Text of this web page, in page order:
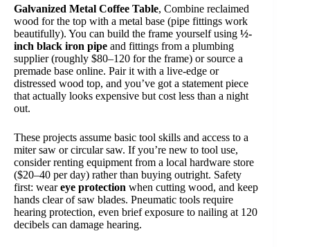
Galvanized Metal Coffee Table, Combine reclaimed
wood for the top with a metal base (pipe fittings work
beautifully). You can build the frame yourself using ½-
inch black iron pipe and fittings from a plumbing
supplier (roughly $80–120 for the frame) or source a
premade base online. Pair it with a live-edge or
distressed wood top, and you’ve got a statement piece
that actually looks expensive but cost less than a night
out.
These projects assume basic tool skills and access to a
miter saw or circular saw. If you’re new to tool use,
consider renting equipment from a local hardware store
($20–40 per day) rather than buying outright. Safety
first: weareye protection when cutting wood, and keep
hands clear of saw blades. Pneumatic tools require
hearing protection, even brief exposure to nailing at 120
decibels can damage hearing.